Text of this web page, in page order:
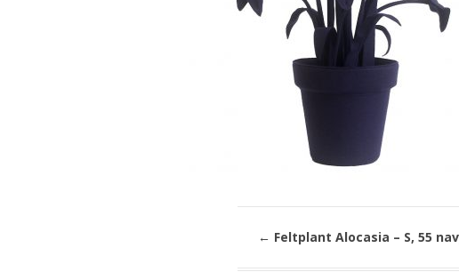
← Feltplant Alocasia – S, 55